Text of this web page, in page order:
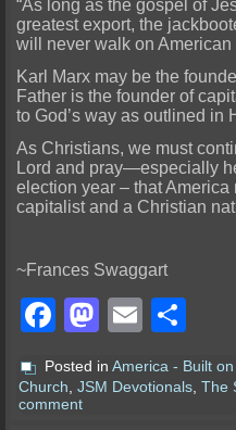
“As long as the gospel of
greatest export, the
will never walk on American
Karl Marx may be the
Father is the founder of
to God’s way as outlined in
As Christians, we must
Lord and pray—especially
election year – that America
capitalist and a Christian
~Frances Swaggart
Facebook
Mastodon
Email
Posted in America - Built
Church ,JSM Devotionals ,The
comment